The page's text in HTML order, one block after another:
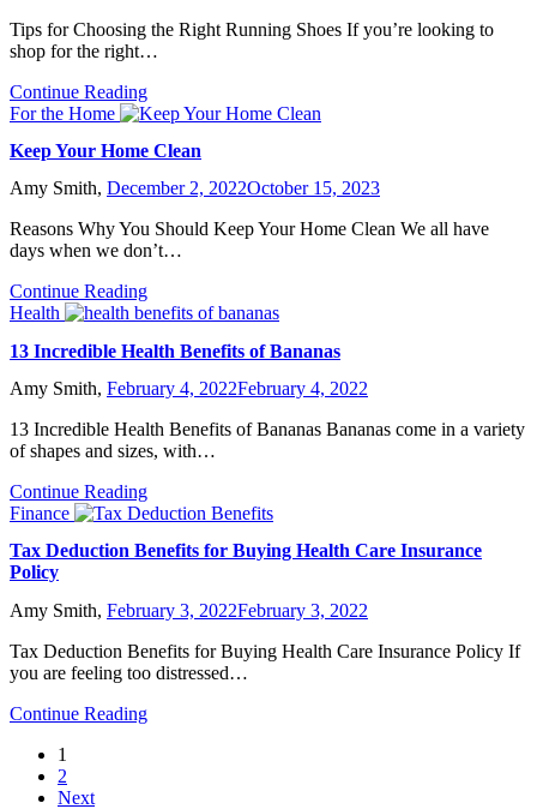
Tips for Choosing the Right Running Shoes If you’re looking to
shop for the right…
Continue Reading
For the Home
Keep Your Home Clean
Amy Smith, December 2, 2022October 15, 2023
Reasons Why You Should Keep Your Home Clean We all have
days when we don’t…
Continue Reading
Health
13 Incredible Health Benefits of Bananas
Amy Smith, February 4, 2022February 4, 2022
13 Incredible Health Benefits of Bananas Bananas come in a variety
of shapes and sizes, with…
Continue Reading
Finance
Tax Deduction Benefits for Buying Health Care Insurance
Policy
Amy Smith, February 3, 2022February 3, 2022
Tax Deduction Benefits for Buying Health Care Insurance Policy If
you are feeling too distressed…
Continue Reading
1
2
Next